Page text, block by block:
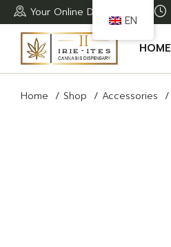
Skip
the
content
Your Online Dispensary
HOME
Home Shop Accessories
EN